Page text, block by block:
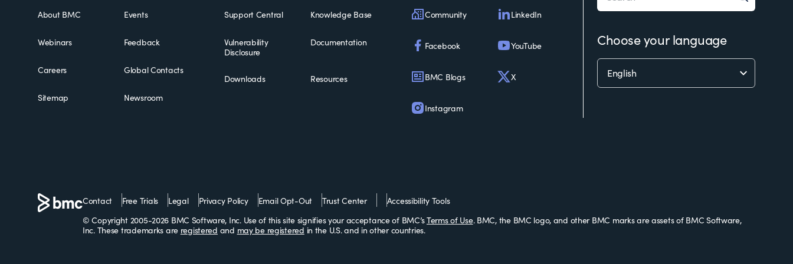
About BMC Events
Webinars Feedback
Careers Global Contacts
Sitemap Newsroom
Support Central Knowledge Base
Vulnerability
Disclosure
Documentation
Downloads Resources
Community LinkedIn
Facebook YouTube
BMC Blogs X
Instagram
Choose your language
Contact Free Trials Legal Privacy Policy Email Opt-Out Trust Center
Accessibility Tools
© Copyright 2005-2026 BMC Software, Inc. Use of this site signifies your acceptance of BMC’sTerms of Use. BMC, the BMC logo, and other BMC marks are assets of BMC Software,
Inc. These trademarks are registered and may be registered in the U.S. and in other countries.